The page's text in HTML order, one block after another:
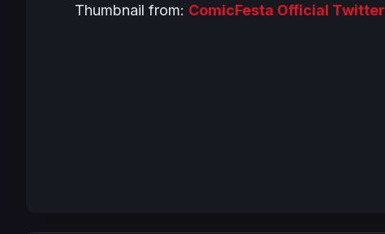
Thumbnail from: ComicFesta Official Twitter